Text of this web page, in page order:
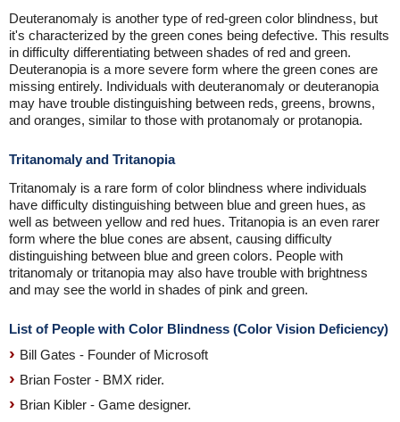
Deuteranomaly is another type of red-green color blindness, but
it's characterized by the green cones being defective. This results
in difficulty differentiating between shades of red and green.
Deuteranopia is a more severe form where the green cones are
missing entirely. Individuals with deuteranomaly or deuteranopia
may have trouble distinguishing between reds, greens, browns,
and oranges, similar to those with protanomaly or protanopia.
Tritanomaly and Tritanopia
Tritanomaly is a rare form of color blindness where individuals
have difficulty distinguishing between blue and green hues, as
well as between yellow and red hues. Tritanopia is an even rarer
form where the blue cones are absent, causing difficulty
distinguishing between blue and green colors. People with
tritanomaly or tritanopia may also have trouble with brightness
and may see the world in shades of pink and green.
List of People with Color Blindness (Color Vision Deficiency)
Bill Gates - Founder of Microsoft
Brian Foster - BMX rider.
Brian Kibler - Game designer.